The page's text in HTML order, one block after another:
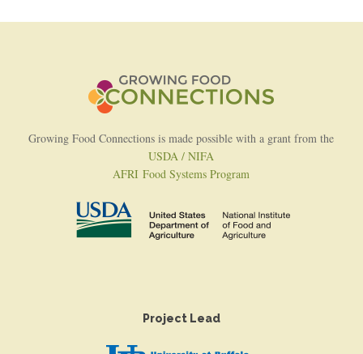
Growing Food Connections is made possible with a grant from the
USDA / NIFA
AFRI Food Systems Program
Project Lead